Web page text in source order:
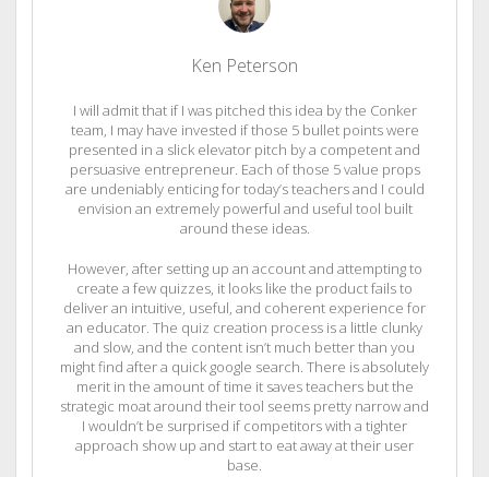
Ken Peterson
I will admit that if I was pitched this idea by the Conker
team, I may have invested if those 5 bullet points were
presented in a slick elevator pitch by a competent and
persuasive entrepreneur. Each of those 5 value props
are undeniably enticing for today’s teachers and I could
envision an extremely powerful and useful tool built
around these ideas.
However, after setting up an account and attempting to
create a few quizzes, it looks like the product fails to
deliver an intuitive, useful, and coherent experience for
an educator. The quiz creation process is a little clunky
and slow, and the content isn’t much better than you
might find after a quick google search. There is absolutely
merit in the amount of time it saves teachers but the
strategic moat around their tool seems pretty narrow and
I wouldn’t be surprised if competitors with a tighter
approach show up and start to eat away at their user
base.